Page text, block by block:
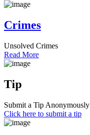
Crimes
Unsolved Crimes
Read More
Tip
Submit a Tip Anonymously
Click here to submit a tip